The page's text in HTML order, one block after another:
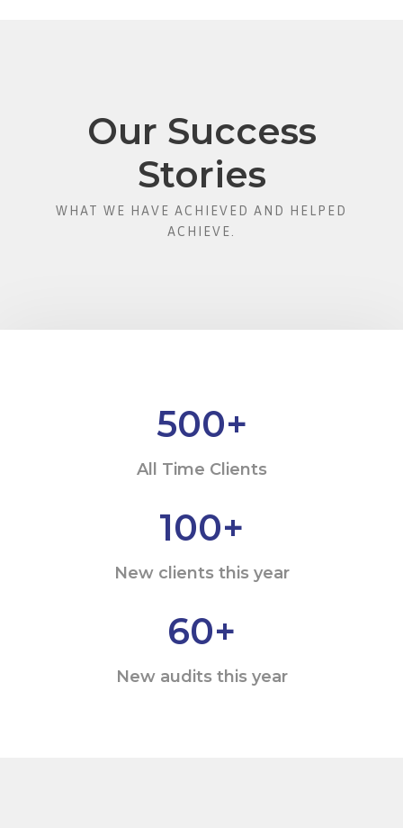
Our Success
Stories
WHAT WE HAVE ACHIEVED AND HELPED
ACHIEVE.
500+
All Time Clients
100+
New clients this year
60+
New audits this year